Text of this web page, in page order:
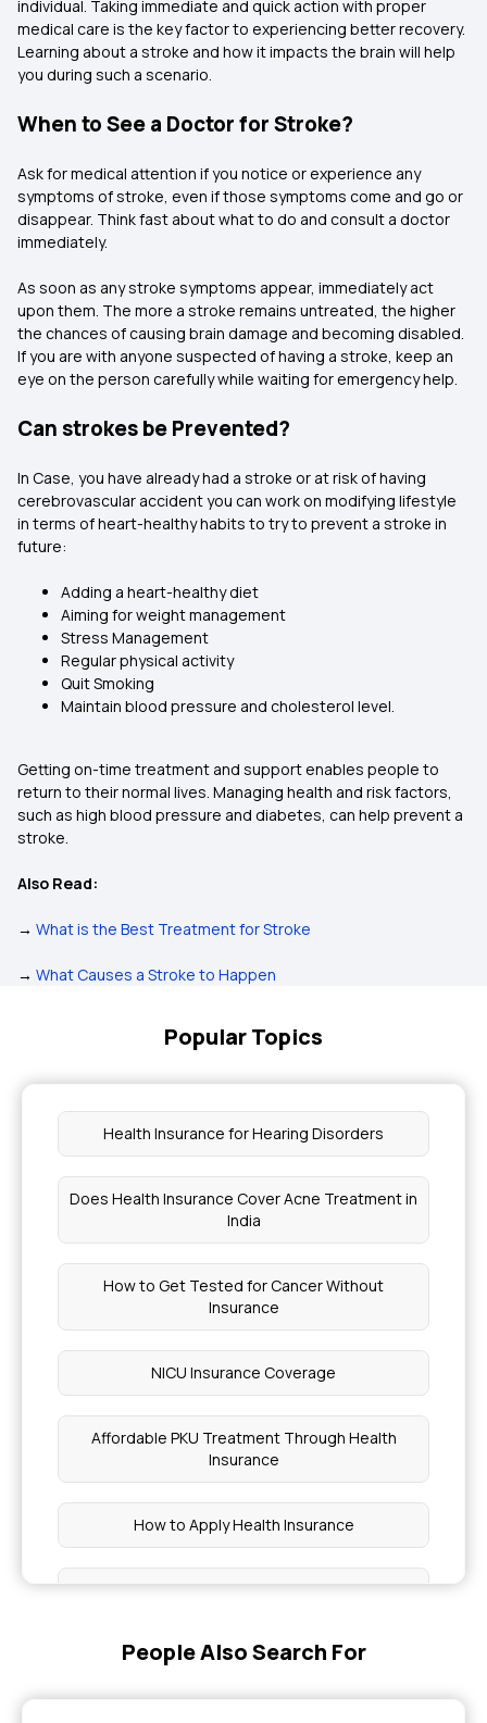
individual. Taking immediate and quick action with proper
medical care is the key factor to experiencing better recovery.
Learning about a stroke and how it impacts the brain will help
you during such a scenario.
When to See a Doctor for Stroke?
Ask for medical attention if you notice or experience any
symptoms of stroke, even if those symptoms come and go or
disappear. Think fast about what to do and consult a doctor
immediately.
As soon as any stroke symptoms appear, immediately act
upon them. The more a stroke remains untreated, the higher
the chances of causing brain damage and becoming disabled.
If you are with anyone suspected of having a stroke, keep an
eye on the person carefully while waiting for emergency help.
Can strokes be Prevented?
In Case, you have already had a stroke or at risk of having
cerebrovascular accident you can work on modifying lifestyle
in terms of heart-healthy habits to try to prevent a stroke in
future:
Adding a heart-healthy diet
Aiming for weight management
Stress Management
Regular physical activity
Quit Smoking
Maintain blood pressure and cholesterol level.
Getting on-time treatment and support enables people to
return to their normal lives. Managing health and risk factors,
such as high blood pressure and diabetes, can help prevent a
stroke.
Also Read:
→ What is the Best Treatment for Stroke
→ What Causes a Stroke to Happen
Popular Topics
Health Insurance for Hearing Disorders
Does Health Insurance Cover Acne Treatment in
India
How to Get Tested for Cancer Without
Insurance
NICU Insurance Coverage
Affordable PKU Treatment Through Health
Insurance
How to Apply Health Insurance
Comprehensive Health Insurance for
Insurance
People Also Search For